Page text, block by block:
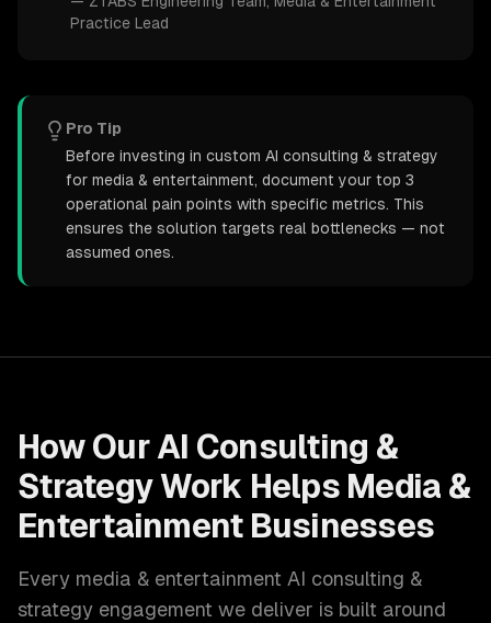
Practice Lead
Pro Tip
Before investing in custom AI consulting & strategy
for media & entertainment, document your top 3
operational pain points with specific metrics. This
ensures the solution targets real bottlenecks — not
assumed ones.
How Our AI Consulting &
StrategyWork Helps Media &
EntertainmentBusinesses
Every media & entertainment AI consulting &
strategy engagement we deliver is built around